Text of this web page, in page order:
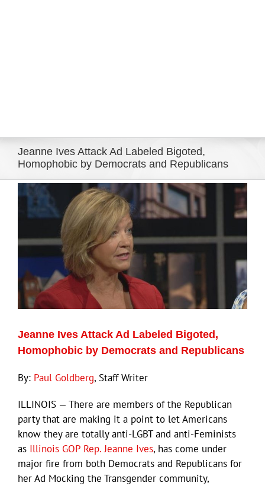
Jeanne Ives Attack Ad Labeled Bigoted,
Homophobic by Democrats and Republicans
View
Larger
Image
Jeanne Ives Attack Ad Labeled Bigoted,
Homophobic by Democrats and Republicans
By: Paul Goldberg, Staff Writer
ILLINOIS — There are members of the Republican
party that are making it a point to let Americans
know they are totally anti-LGBT and anti-Feminists
as Illinois GOP Rep. Jeanne Ives, has come under
major fire from both Democrats and Republicans for
her Ad Mocking the Transgender community,